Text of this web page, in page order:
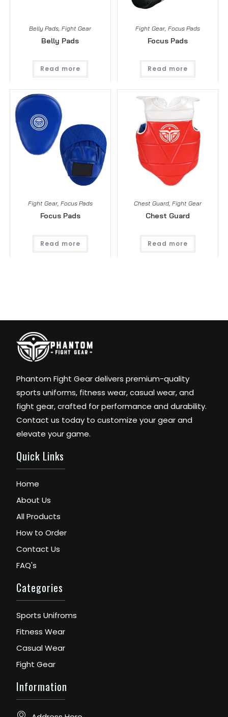
Belly Pads,Fight Gear
Belly Pads
Read more
Fight Gear,Focus Pads
Focus Pads
Read more
Fight Gear, Focus Pads
Focus Pads
Read more
Chest Guard,Fight Gear
Chest Guard
Read more
Phantom Fight Gear delivers premium-quality
sports uniforms, fitness wear, casual wear, and
fight gear, crafted for performance and durability.
Contact us today to customize your gear and
elevate your game.
Quick Links
Home
About Us
All Products
How to Order
Contact Us
FAQ's
Categories
Sports Unifroms
Fitness Wear
Casual Wear
Fight Gear
Information